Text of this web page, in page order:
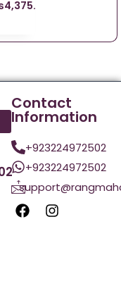
4,375.00
Contact
Information
+923224972502
+923224972502